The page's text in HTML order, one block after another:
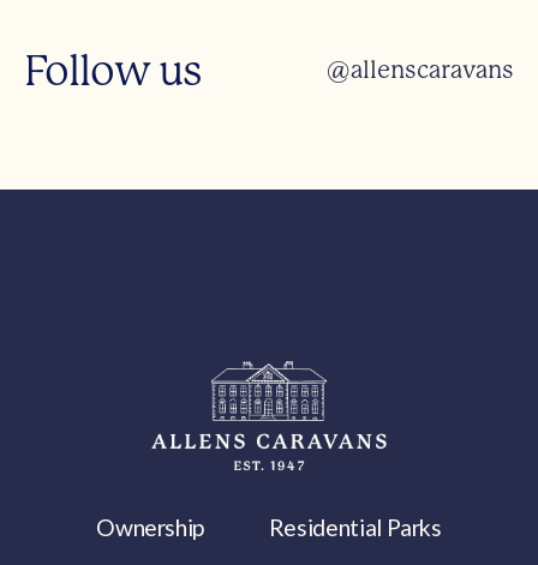
Follow us @allenscaravans
Ownership
Residential Parks